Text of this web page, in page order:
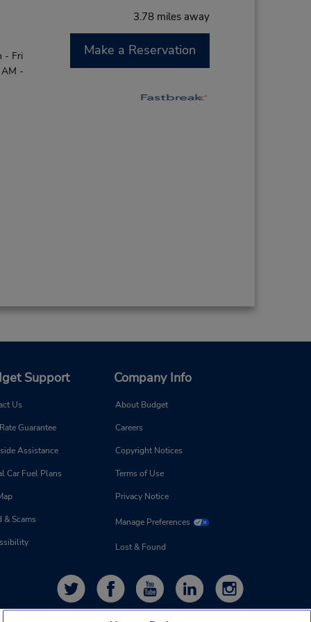
3.78 miles away
- Fri
-
Make a Reservation
Support
Us
Guarantee
Assistance
Car Fuel Plans
& Scams
Company Info
About Budget
Careers
Copyright Notices
Terms of Use
Privacy Notice
Manage Preferences
Lost & Found